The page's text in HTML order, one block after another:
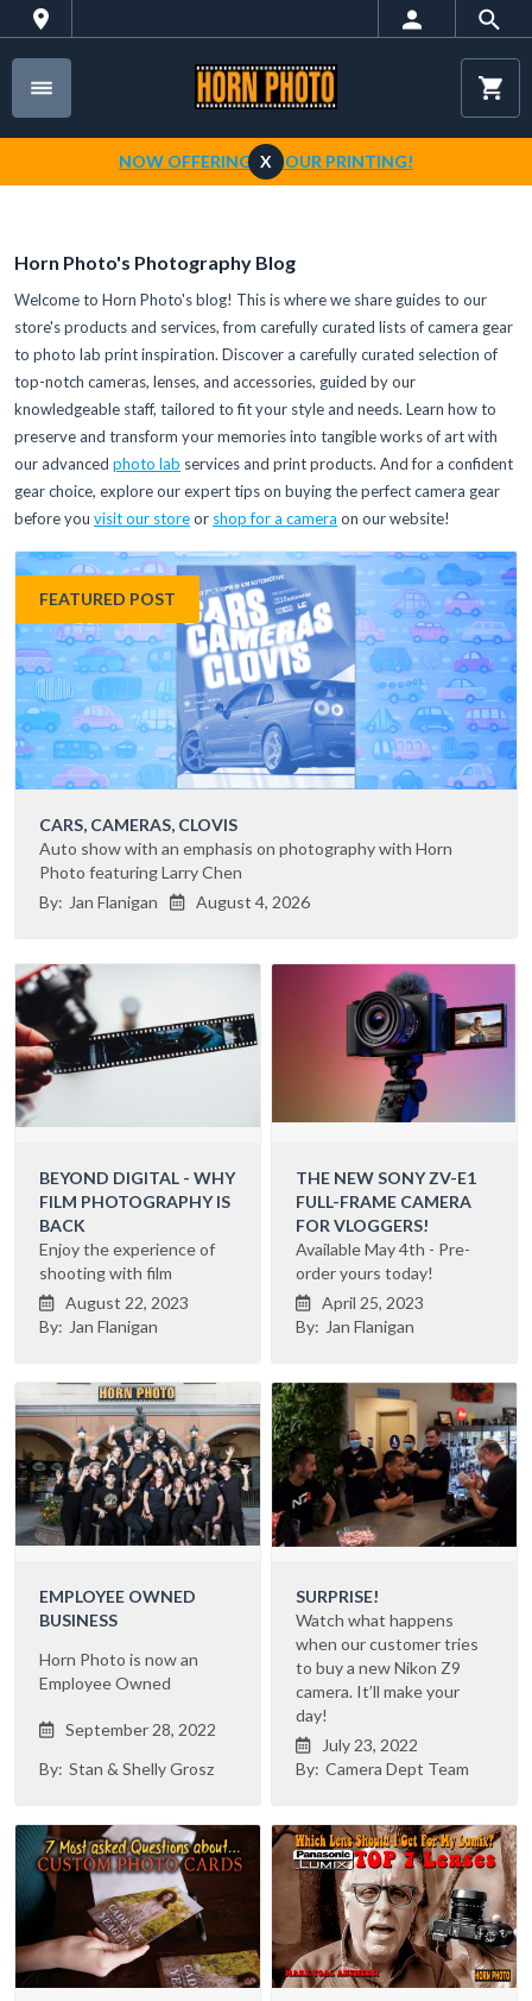
NOW OFFERING 1-HOUR PRINTING!
X
Horn Photo's Photography Blog
Welcome to Horn Photo's blog! This is where we share guides to our
store's products and services, from carefully curated lists of camera gear
to photo lab print inspiration. Discover a carefully curated selection of
top-notch cameras, lenses, and accessories, guided by our
knowledgeable staff, tailored to fit your style and needs. Learn how to
preserve and transform your memories into tangible works of art with
our advanced photo lab services and print products. And for a confident
gear choice, explore our expert tips on buying the perfect camera gear
before you visit our storeor shop for a camera on our website!
FEATURED POST
CARS, CAMERAS, CLOVIS
Auto show with an emphasis on photography with Horn
Photo featuring Larry Chen
By: Jan Flanigan  August 4, 2026
BEYOND DIGITAL - WHY
FILM PHOTOGRAPHY IS
BACK
Enjoy the experience of
shooting with film

August 22, 2023
By: Jan Flanigan
THE NEW SONY ZV-E1
FULL-FRAME CAMERA
FOR VLOGGERS!
Available May 4th - Pre-
order yours today!

April 25, 2023
By: Jan Flanigan
EMPLOYEE OWNED
BUSINESS
Horn Photo is now an
Employee Owned

September 28, 2022
By: Stan & Shelly Grosz
SURPRISE!
Watch what happens
when our customer tries
to buy a new Nikon Z9
camera. It’ll make your
day!

July 23, 2022
By: Camera Dept Team